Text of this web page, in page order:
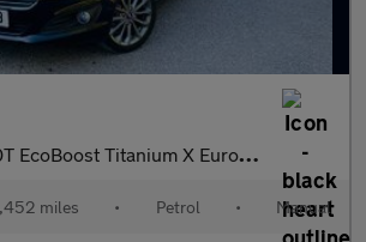
EcoBoost Titanium X Euro 6 (s/s) 5dr
miles • Petrol • Manual